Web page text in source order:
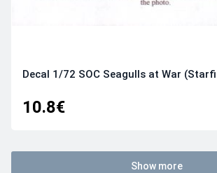
Decal 1/72 SOC Seagulls at War
10.8€
Show more